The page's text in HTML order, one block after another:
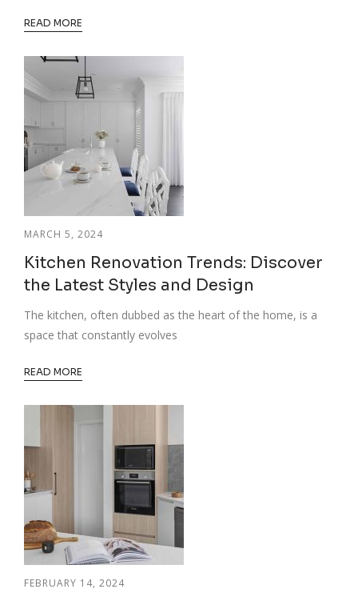
READ MORE
MARCH 5, 2024
Kitchen Renovation Trends: Discover
the Latest Styles and Design
The kitchen, often dubbed as the heart of the home, is a
space that constantly evolves
READ MORE
FEBRUARY 14, 2024